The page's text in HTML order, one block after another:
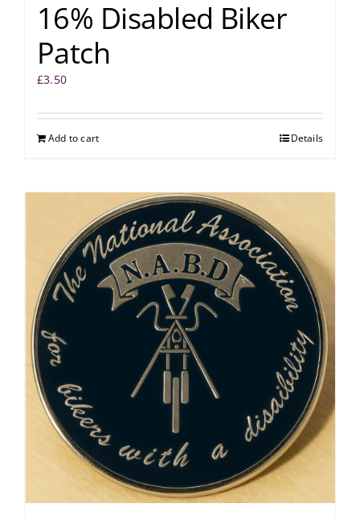
16% Disabled Biker
Patch
£3.50
Add to cart Details